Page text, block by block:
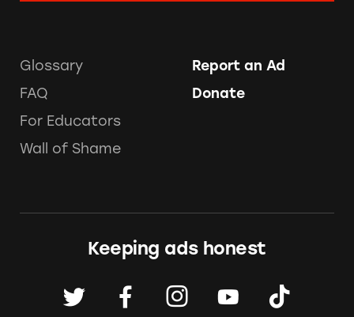
Glossary
FAQ
For Educators
Wall of Shame
Report an Ad
Donate
Keeping ads honest